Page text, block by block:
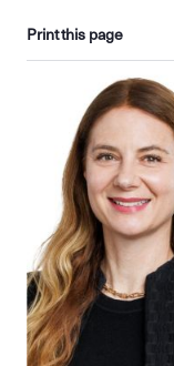
Print this page